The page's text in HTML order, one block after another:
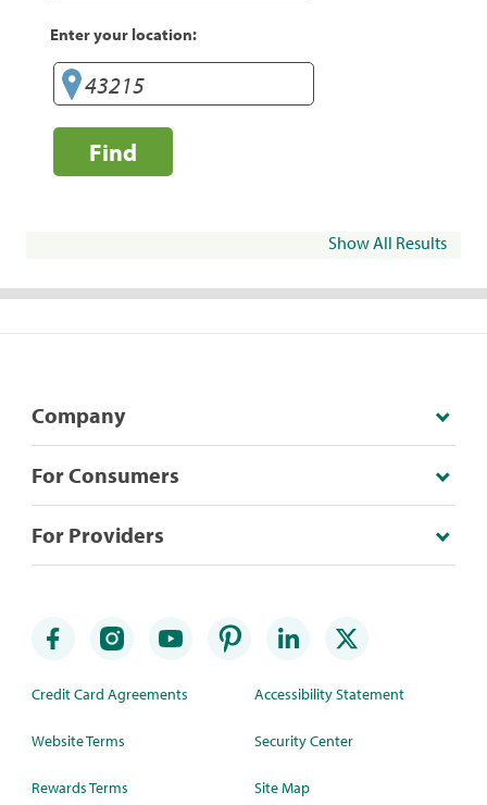
Enter your location:
Find
Show All Results
Company
For Consumers
For Providers
Credit Card Agreements
Website Terms
Rewards Terms
Accessibility Statement
Security Center
Site Map